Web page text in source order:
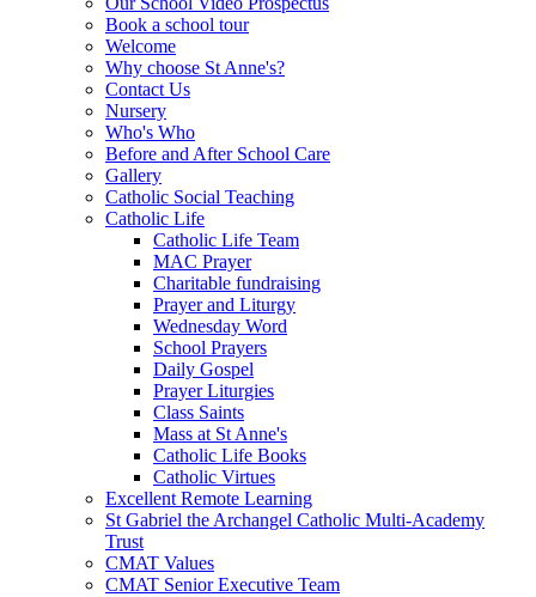
Book a school tour
Welcome
Why choose St Anne's?
Contact Us
Nursery
Who's Who
Before and After School Care
Gallery
Catholic Social Teaching
Catholic Life
Catholic Life Team
MAC Prayer
Charitable fundraising
Prayer and Liturgy
Wednesday Word
School Prayers
Daily Gospel
Prayer Liturgies
Class Saints
Mass at St Anne's
Catholic Life Books
Catholic Virtues
Excellent Remote Learning
St Gabriel the Archangel Catholic Multi-Academy
Trust
CMAT Values
CMAT Senior Executive Team